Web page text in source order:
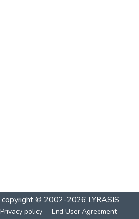
copyright © 2002-2026 LYRASIS
Privacy policy End User Agreement